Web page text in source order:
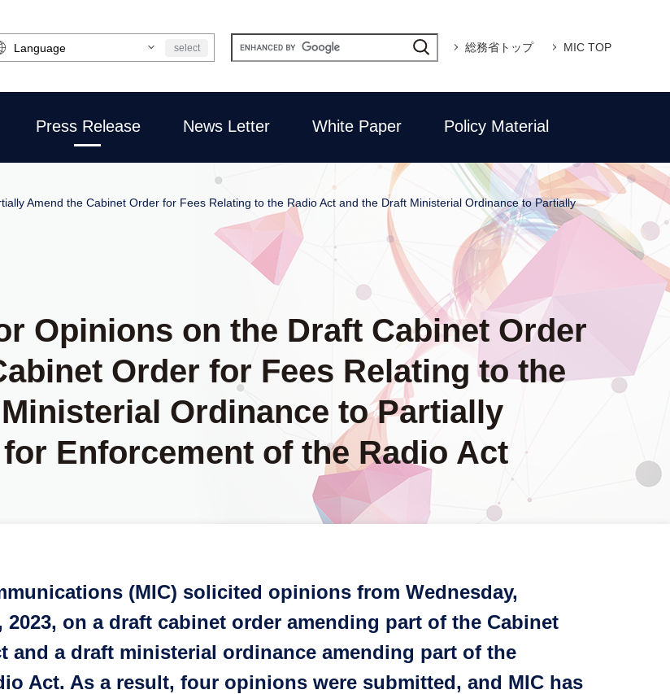
select 総務省トップ MIC TOP
Press Release News Letter White Paper Policy Material
Amend the Cabinet Order for Fees Relating to the Radio Act and the Draft Ministerial Ordinance to Partially
Opinions on the Draft Cabinet Order
Order for Fees Relating to the
Ordinance to Partially
Enforcement of the Radio Act
(MIC) solicited opinions from Wednesday,
on a draft cabinet order amending part of the Cabinet
and a draft ministerial ordinance amending part of the
Act. As a result, four opinions were submitted, and MIC has